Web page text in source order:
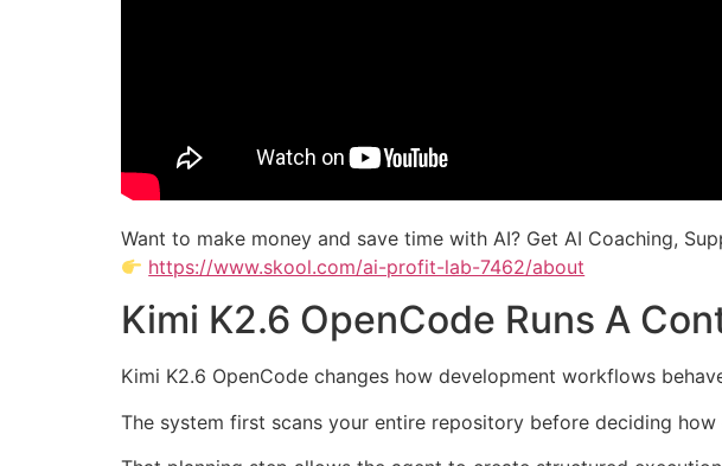
Want to make money and save time with AI? Get AI Coaching,
https://www.skool.com/ai-profit-lab-7462/about
Kimi K2.6 OpenCode Runs A
Kimi K2.6 OpenCode changes how development workflows
The system first scans your entire repository before deciding